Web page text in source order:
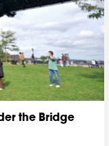
the Bridge